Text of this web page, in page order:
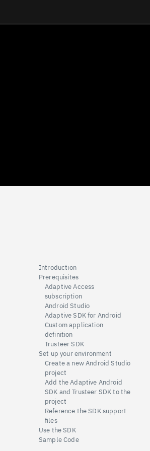
Introduction
Prerequisites
Adaptive Access
subscription
Android Studio
Adaptive SDK for Android
Custom application
definition
Trusteer SDK
Set up your environment
Create a new Android Studio
project
Add the Adaptive Android
SDK and Trusteer SDK to the
project
Reference the SDK support
files
Use the SDK
Sample Code